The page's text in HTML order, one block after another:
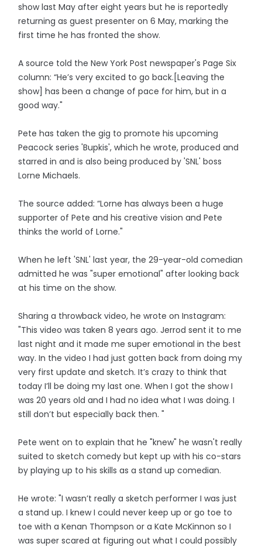
show last May after eight years but he is reportedly
returning as guest presenter on 6 May, marking the
first time he has fronted the show.
A source told the New York Post newspaper's Page Six
column: “He’s very excited to go back.[Leaving the
show] has been a change of pace for him, but in a
good way."
Pete has taken the gig to promote his upcoming
Peacock series 'Bupkis', which he wrote, produced and
starred in and is also being produced by 'SNL' boss
Lorne Michaels.
The source added: “Lorne has always been a huge
supporter of Pete and his creative vision and Pete
thinks the world of Lorne."
When he left 'SNL' last year, the 29-year-old comedian
admitted he was "super emotional" after looking back
at his time on the show.
Sharing a throwback video, he wrote on Instagram:
"This video was taken 8 years ago. Jerrod sent it to me
last night and it made me super emotional in the best
way. In the video I had just gotten back from doing my
very first update and sketch. It’s crazy to think that
today I’ll be doing my last one. When I got the show I
was 20 years old and I had no idea what I was doing. I
still don’t but especially back then. "
Pete went on to explain that he "knew" he wasn't really
suited to sketch comedy but kept up with his co-stars
by playing up to his skills as a stand up comedian.
He wrote: "I wasn’t really a sketch performer I was just
a stand up. I knew I could never keep up or go toe to
toe with a Kenan Thompson or a Kate McKinnon so I
was super scared at figuring out what I could possibly